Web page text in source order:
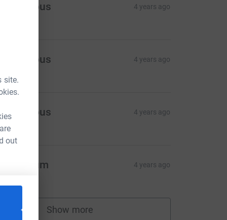
site.
out
Anonymous 4 years ago
Anonymous 4 years ago
4 years ago
Dad & Mum 4 years ago
Show more
supporters